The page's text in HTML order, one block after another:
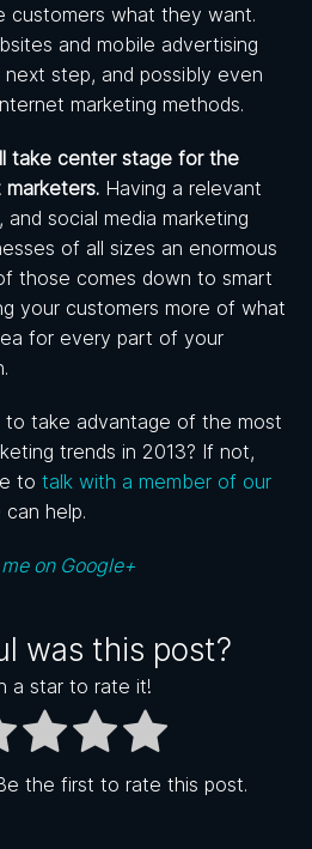
customers what they want.
and mobile advertising
step, and possibly even
marketing methods.
take center stage for the
Having a relevant
social media marketing
of all sizes an enormous
those comes down to smart
your customers more of what
for every part of your
to take advantage of the most
trends in 2013? If not,
to talk with a member of our
help.
on Google+
was this post?
a star to rate it!
the first to rate this post.